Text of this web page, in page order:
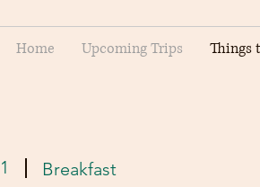
Home Upcoming Trips Things
1 Breakfast